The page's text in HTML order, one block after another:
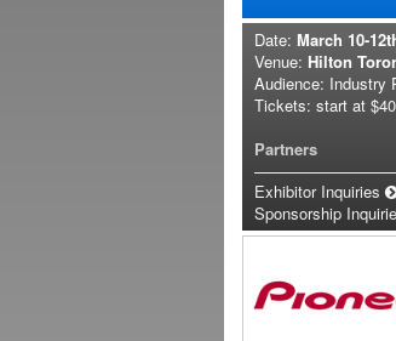
Date: March 10-
Venue: Hilton
Audience: Industry
Tickets: start at
Partners
Exhibitor Inquiries
Sponsorship